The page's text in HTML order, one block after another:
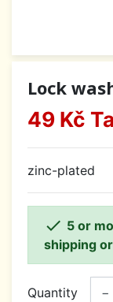
Lock
49 Kč
zinc-plated
 5 or
shipping
Quantity −